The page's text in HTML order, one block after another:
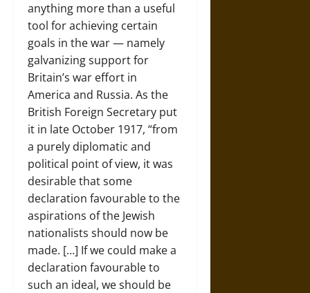
anything more than a useful
tool for achieving certain
goals in the war — namely
galvanizing support for
Britain’s war effort in
America and Russia. As the
British Foreign Secretary put
it in late October 1917, “from
a purely diplomatic and
political point of view, it was
desirable that some
declaration favourable to the
aspirations of the Jewish
nationalists should now be
made. […] If we could make a
declaration favourable to
such an ideal, we should be